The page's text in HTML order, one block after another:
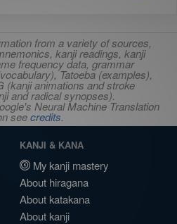
from a variety of sources,
kanji readings, kanji
frequency data, grammar
Tatoeba (examples),
(kanji animations and stroke
and radical synopses).
Neural Machine Translation
seecredits.
KANJI & KANA
My kanji mastery
About hiragana
About katakana
About kanji